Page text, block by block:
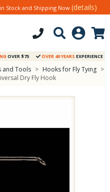
Stock and Shipping Now (details)
OVER $75 OVER 40 YEARS EXPERIENCE
and Tools > Hooks for Fly Tying >
Dry Fly Hook